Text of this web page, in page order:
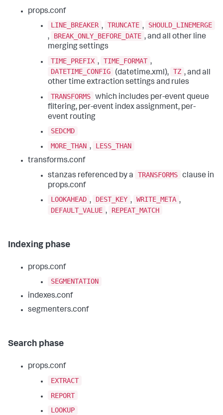
props.conf
LINE_BREAKER , TRUNCATE ,
SHOULD_LINEMERGE
,
BREAK_ONLY_BEFORE_DATE , and all other line
merging settings
TIME_PREFIX , TIME_FORMAT ,
DATETIME_CONFIG
(datetime.xml), TZ , and all
other time extraction settings and rules
TRANSFORMS which includes per-event queue
filtering, per-event index assignment, per-
event routing
SEDCMD
MORE_THAN ,
LESS_THAN
transforms.conf
stanzas referenced by a
TRANSFORMS clause in
props.conf
LOOKAHEAD , DEST_KEY , WRITE_META ,
DEFAULT_VALUE , REPEAT_MATCH
Indexing phase
props.conf
SEGMENTATION
indexes.conf
segmenters.conf
Search phase
props.conf
EXTRACT
REPORT
LOOKUP